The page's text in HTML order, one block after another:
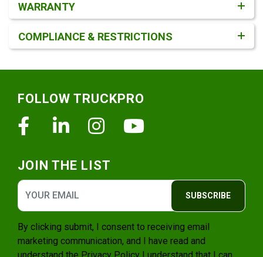
WARRANTY
COMPLIANCE & RESTRICTIONS
FOLLOW TRUCKPRO
FacebookLinkedinInstagram
JOIN THE LIST
SUBSCRIBE
By clicking submit, I consent to receiving email
marketing communication, and I have read and